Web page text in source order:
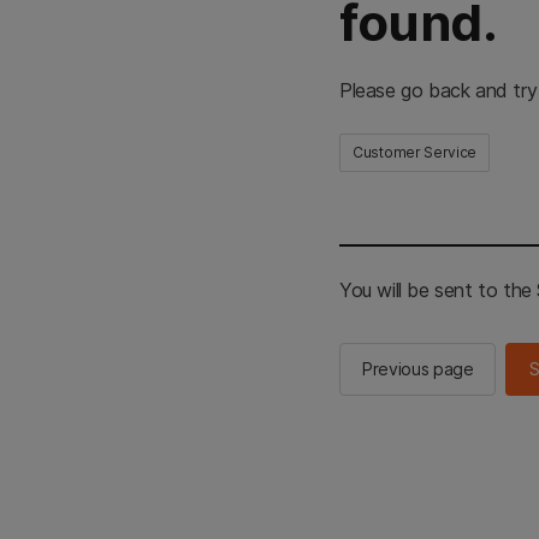
found.
Please go back and
Customer Service
You will be sent to the
Previous page